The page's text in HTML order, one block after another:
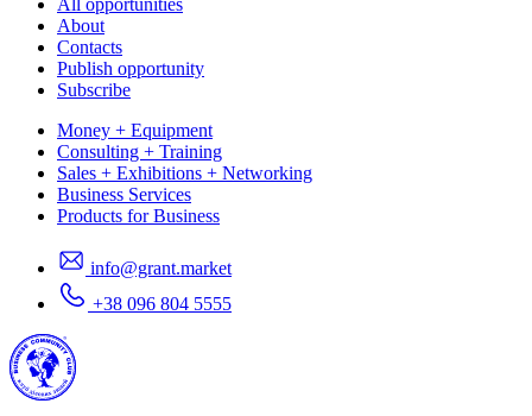
About
Contacts
Publish opportunity
Subscribe
Money + Equipment
Consulting + Training
Sales + Exhibitions + Networking
Business Services
Products for Business
info@grant.market
+38 096 804 5555